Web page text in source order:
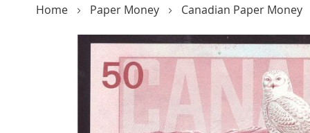
Home Paper Money Canadian Paper Money